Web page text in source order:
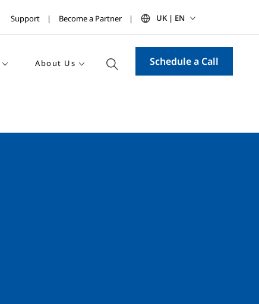
Support Become a Partner UK | EN
About Us Schedule a Call